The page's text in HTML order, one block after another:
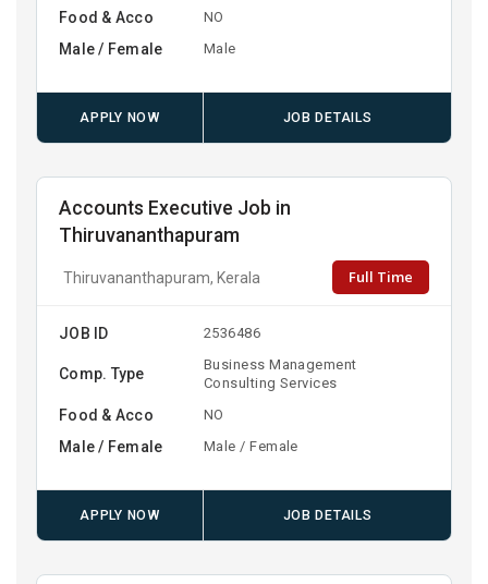
Food & Acco NO
Male / Female Male
APPLY NOW JOB DETAILS
Accounts Executive Job in
Thiruvananthapuram
Thiruvananthapuram, Kerala Full Time
JOB ID 2536486
Comp. Type
Business Management
Consulting Services
Food & Acco NO
Male / Female Male / Female
APPLY NOW JOB DETAILS